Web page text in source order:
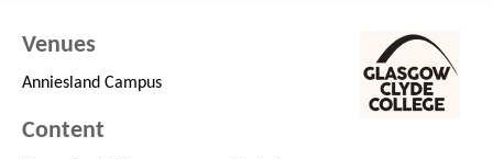
Venues
Anniesland Campus
Content